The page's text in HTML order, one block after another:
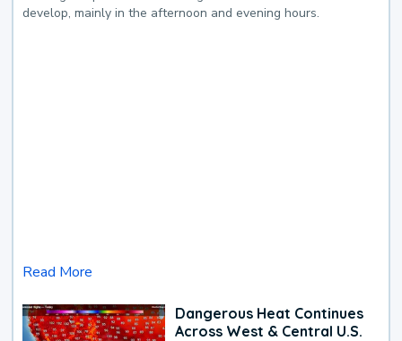
develop, mainly in the afternoon and evening hours.
Read More
Dangerous Heat Continues
Across West & Central U.S.